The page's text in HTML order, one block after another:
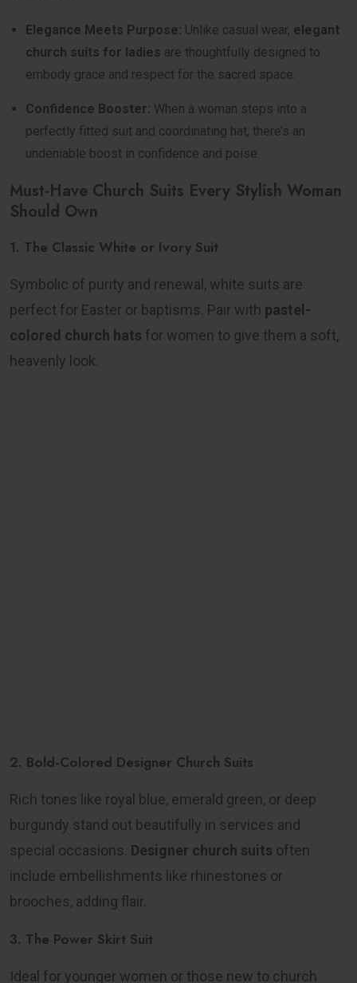
Elegance Meets Purpose: Unlike casual wear, elegant
church suits for ladies are thoughtfully designed to
embody grace and respect for the sacred space.
Confidence Booster: When a woman steps into a
perfectly fitted suit and coordinating hat, there’s an
undeniable boost in confidence and poise.
Must-Have Church Suits Every Stylish Woman
Should Own
1. The Classic White or Ivory Suit
Symbolic of purity and renewal, white suits are
perfect for Easter or baptisms. Pair with pastel-
colored church hats for women to give them a soft,
heavenly look.
2. Bold-Colored Designer Church Suits
Rich tones like royal blue, emerald green, or deep
burgundy stand out beautifully in services and
special occasions. Designer church suits often
include embellishments like rhinestones or
brooches, adding flair.
3. The Power Skirt Suit
Ideal for younger women or those new to church